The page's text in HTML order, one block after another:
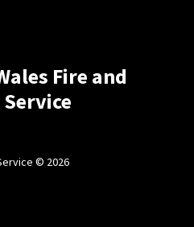
Fire and
Service
© 2026